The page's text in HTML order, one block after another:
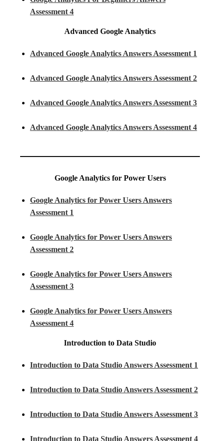
Assessment 4
Advanced Google Analytics
Advanced Google Analytics Answers Assessment 1
Advanced Google Analytics Answers Assessment 2
Advanced Google Analytics Answers Assessment 3
Advanced Google Analytics Answers Assessment 4
Google Analytics for Power Users
Google Analytics for Power Users Answers
Assessment 1
Google Analytics for Power Users Answers
Assessment 2
Google Analytics for Power Users Answers
Assessment 3
Google Analytics for Power Users Answers
Assessment 4
Introduction to Data Studio
Introduction to Data Studio Answers Assessment 1
Introduction to Data Studio Answers Assessment 2
Introduction to Data Studio Answers Assessment 3
Introduction to Data Studio Answers Assessment 4